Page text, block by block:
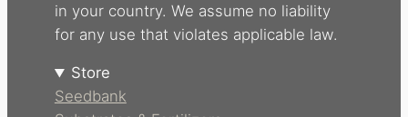
in your country. We assume no liability
for any use that violates applicable law.
Store
Seedbank